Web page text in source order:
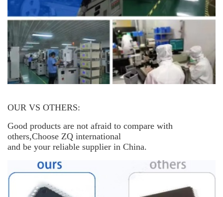
OUR VS OTHERS:
Good products are not afraid to compare with
others,Choose ZQ international
and be your reliable supplier in China.